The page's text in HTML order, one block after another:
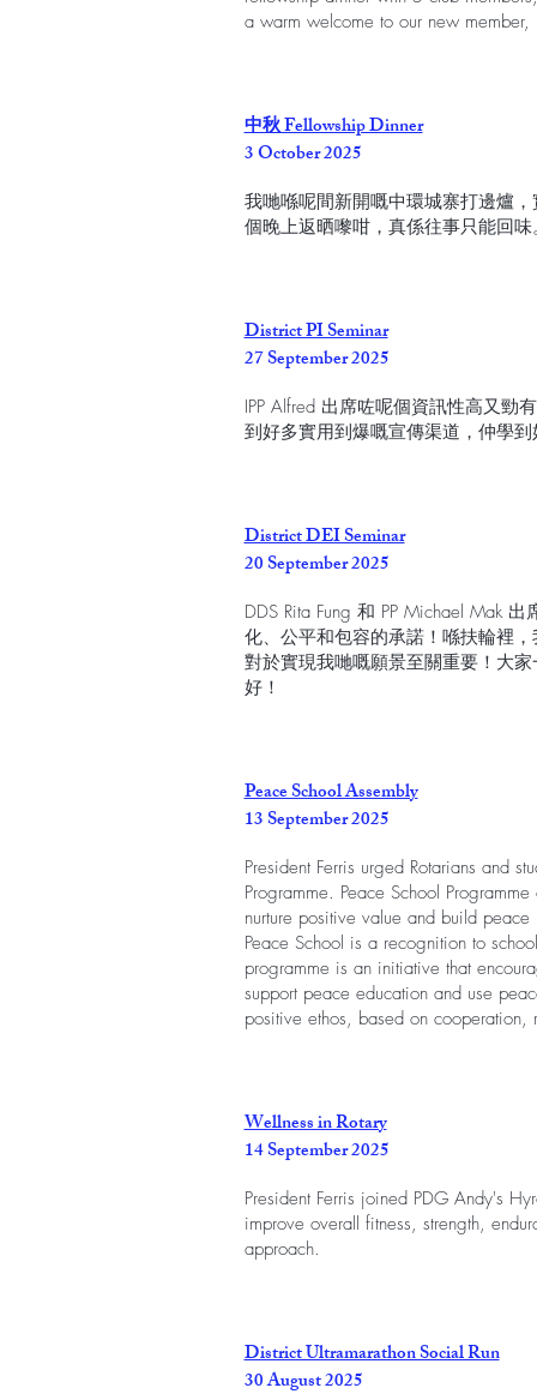
a warm welcome to our new member,
中秋 Fellowship Dinner
3 October 2025
我哋喺呢間新開嘅中環城寨打邊爐
個晚上返晒嚟咁，真係往事只能回
District PI Seminar
27 September 2025
IPP Alfred 出席咗呢個資訊性高又勁
到好多實用到爆嘅宣傳渠道，仲學
District DEI Seminar
20 September 2025
DDS Rita Fung 和 PP Michael Mak
化、公平和包容的承諾！喺扶輪裡
對於實現我哋嘅願景至關重要！大
好！
Peace School Assembly
13 September 2025
President Ferris urged Rotarians and
Programme. Peace School
nurture positive value and build
Peace School is a recognition to
programme is an initiative that
support peace education and use
positive ethos, based on
Wellness in Rotary
14 September 2025
President Ferris joined PDG Andy's
improve overall fitness, strength,
approach.
District Ultramarathon Social Run
30 August 2025